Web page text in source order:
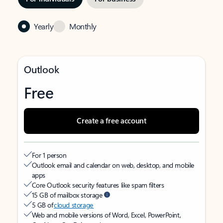
Yearly Monthly
Outlook
Free
Create a free account
For 1 person
Outlook email and calendar on web, desktop, and mobile
apps
Core Outlook security features like spam filters
15 GB of mailbox storage
5 GB ofcloud storage
Web and mobile versions of Word, Excel, PowerPoint,